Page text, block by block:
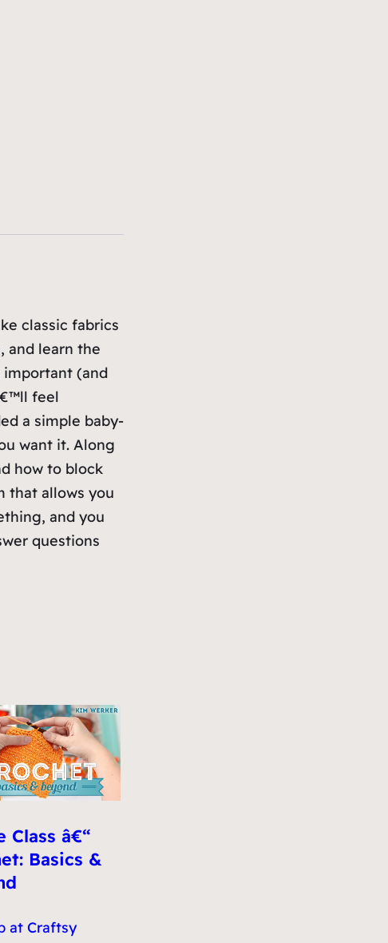
classic fabrics
and learn the
important (and
feel
a simple baby-
want it. Along
how to block
that allows you
and you
questions
Class â€“
Basics &
at Craftsy